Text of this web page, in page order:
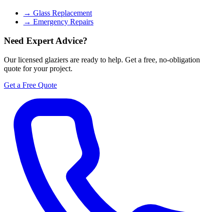
→ Glass Replacement
→ Emergency Repairs
Need Expert Advice?
Our licensed glaziers are ready to help. Get a free, no-obligation
quote for your project.
Get a Free Quote